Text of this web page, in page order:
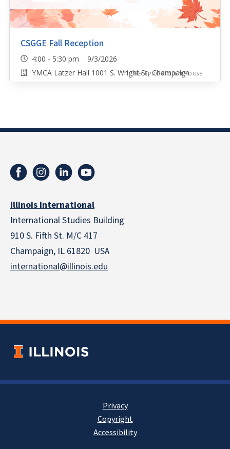
CSGGE Fall Reception
4:00 - 5:30 pm 9/3/2026
YMCA Latzer Hall 1001 S. Wright St, Champaign
RECEPTION/OPEN HOUSE
Illinois International
International Studies Building
910 S. Fifth St. M/C 417
Champaign, IL 61820 USA
international@illinois.edu